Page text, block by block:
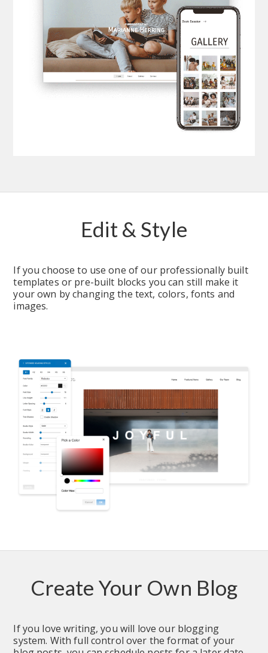
Edit & Style
If you choose to use one of our professionally built
templates or pre-built blocks you can still make it
your own by changing the text, colors, fonts and
images.
Create Your Own Blog
If you love writing, you will love our blogging
system. With full control over the format of your